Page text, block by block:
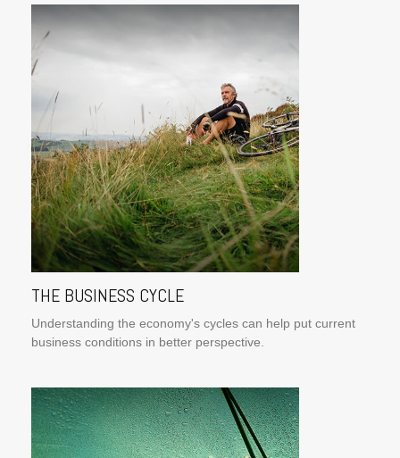
THE BUSINESS CYCLE
Understanding the economy's cycles can help put current
business conditions in better perspective.